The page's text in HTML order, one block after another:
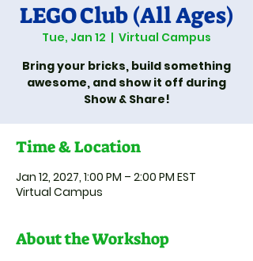
LEGO Club (All Ages)
Tue, Jan 12
  |
Virtual Campus
Bring your bricks, build something
awesome, and show it off during
Show & Share!
Time & Location
Jan 12, 2027, 1:00 PM – 2:00 PM EST
Virtual Campus
About the Workshop